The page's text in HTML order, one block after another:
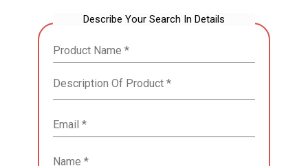
Describe Your Search In Details